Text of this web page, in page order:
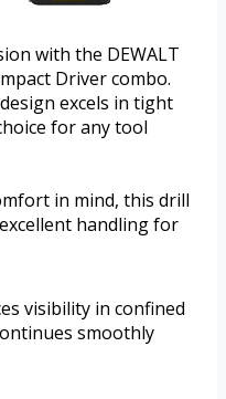
with the DEWALT
Driver combo.
excels in tight
for any tool
in mind, this drill
handling for
visibility in confined
smoothly